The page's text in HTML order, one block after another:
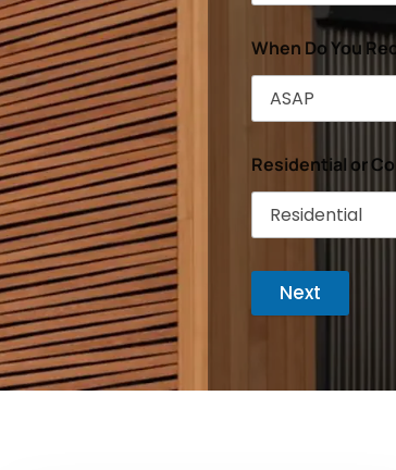
When Do You
Residential or
Next